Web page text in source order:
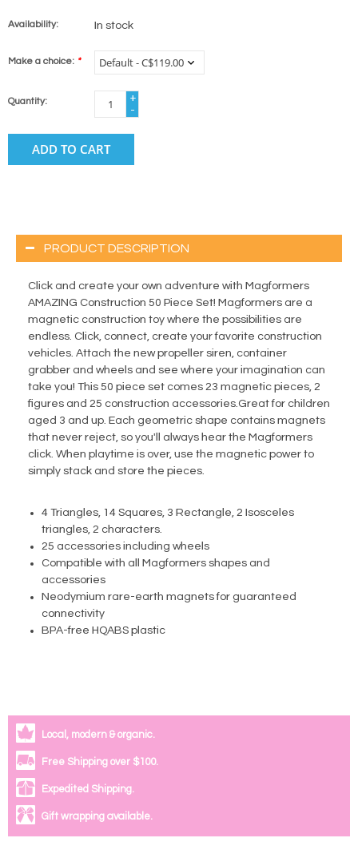
Availability: In stock
Make a choice: *
Quantity:
+
-
ADD TO CART
PRODUCT DESCRIPTION
Click and create your own adventure with Magformers
AMAZING Construction 50 Piece Set! Magformers are a
magnetic construction toy where the possibilities are
endless. Click, connect, create your favorite construction
vehicles. Attach the new propeller siren, container
grabber and wheels and see where your imagination can
take you! This 50 piece set comes 23 magnetic pieces, 2
figures and 25 construction accessories.Great for children
aged 3 and up. Each geometric shape contains magnets
that never reject, so you'll always hear the Magformers
click. When playtime is over, use the magnetic power to
simply stack and store the pieces.
4 Triangles, 14 Squares, 3 Rectangle, 2 Isosceles
triangles, 2 characters.
25 accessories including wheels
Compatible with all Magformers shapes and
accessories
Neodymium rare-earth magnets for guaranteed
connectivity
BPA-free HQABS plastic
Local, modern & organic.
Free Shipping over $100.
Expedited Shipping.
Gift wrapping available.